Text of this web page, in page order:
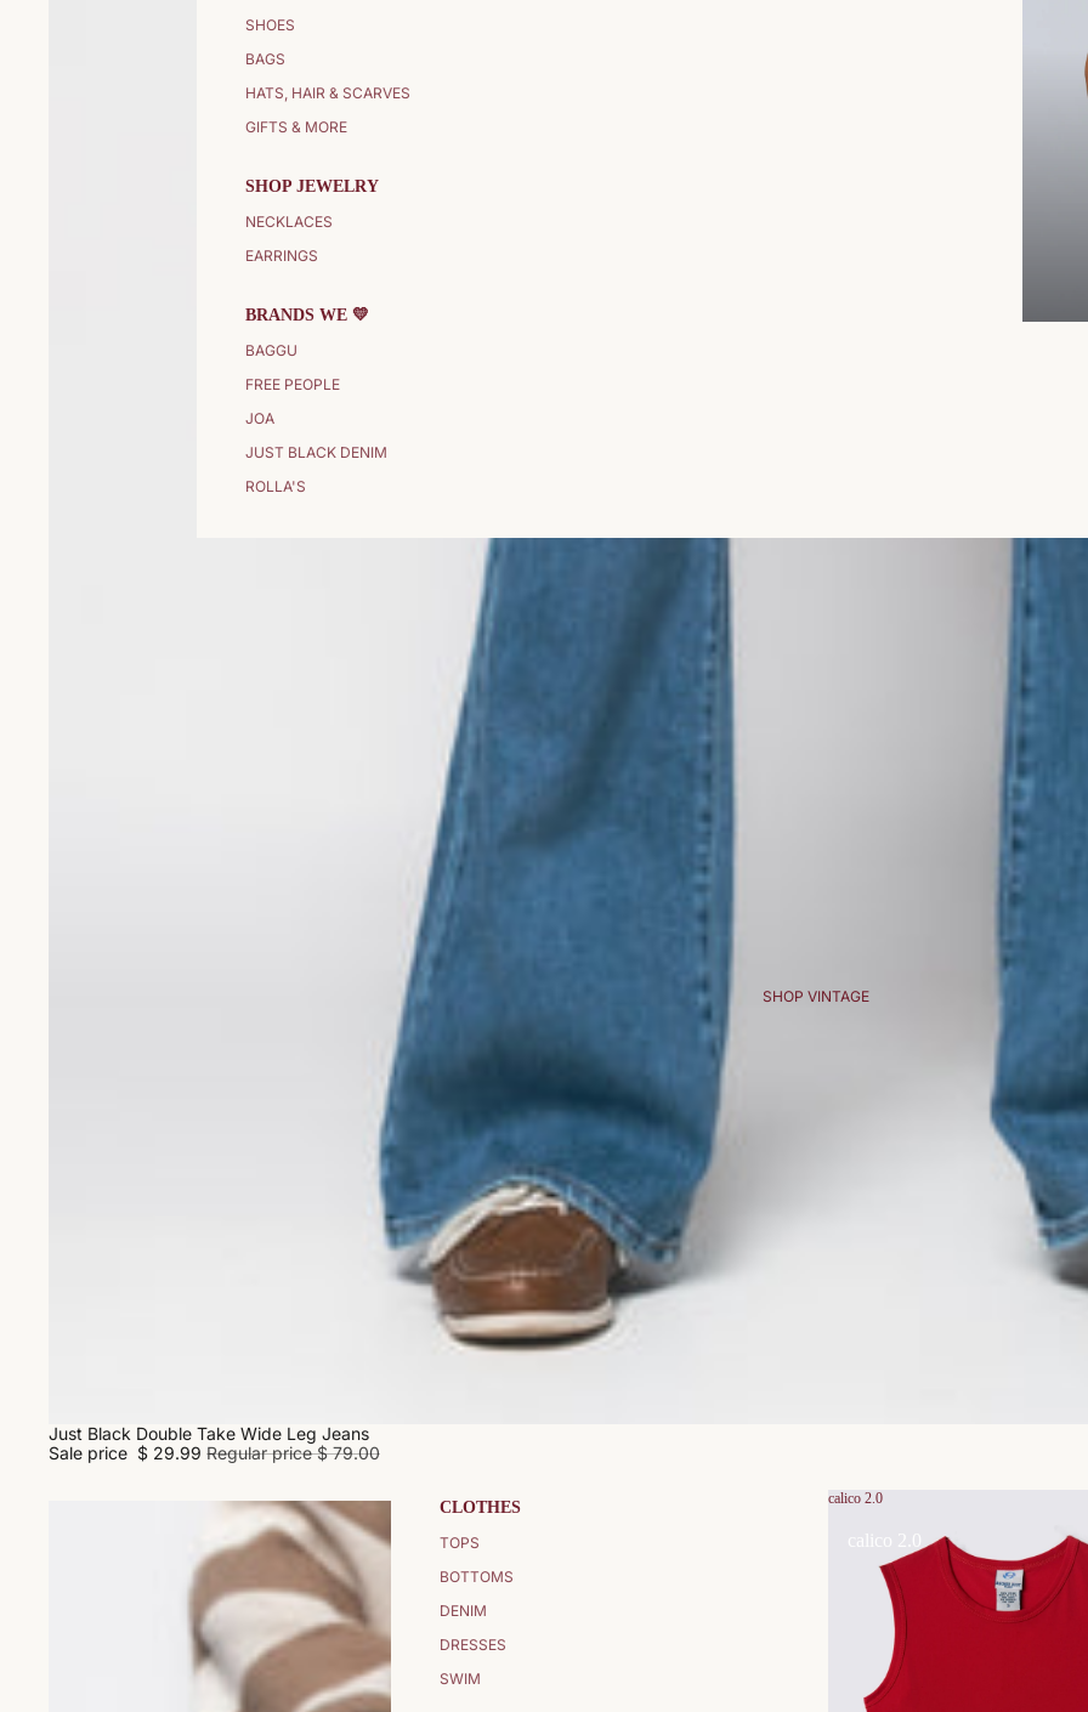
SHOES
BAGS
HATS, HAIR & SCARVES
GIFTS & MORE
SHOP JEWELRY
NECKLACES
EARRINGS
BRANDS WE 💛
BAGGU
FREE PEOPLE
JOA
JUST BLACK DENIM
ROLLA'S
SHOP VINTAGE
CLOTHES
TOPS
BOTTOMS
DENIM
DRESSES
SWIM
calico 2.0
calico 2.0
SALE
Just Black Double Take Wide Leg Jeans
Sale price $ 29.99 Regular price$ 79.00